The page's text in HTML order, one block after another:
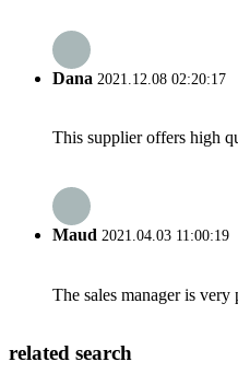
Dana 2021.12.08 02:20:17
This supplier offers high
Maud 2021.04.03 11:00:19
The sales manager is
related search